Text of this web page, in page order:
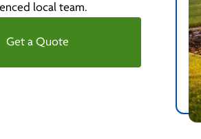
local team.
Get a Quote